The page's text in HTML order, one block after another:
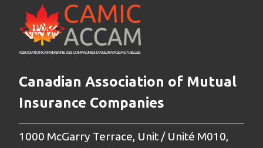
Canadian Association of Mutual
Insurance Companies
1000 McGarry Terrace, Unit / Unité M010,